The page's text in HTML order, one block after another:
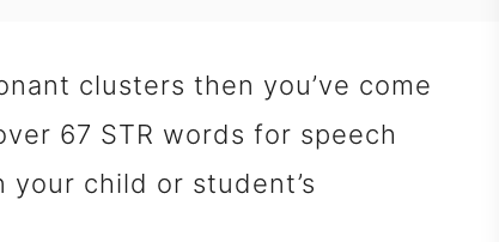
clusters then you’ve come
67 STR words for speech
child or student’s